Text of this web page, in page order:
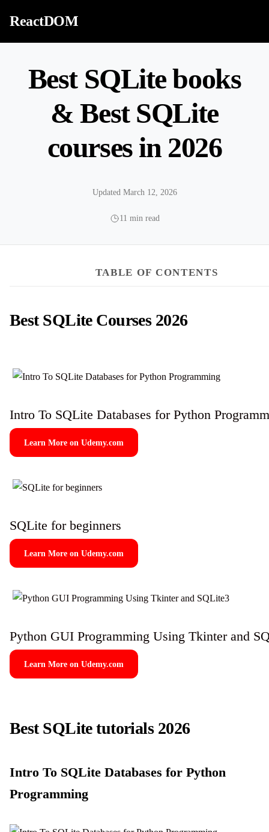
ReactDOM
Best SQLite books
& Best SQLite
courses in 2026
Updated March 12, 2026
11 min read
TABLE OF CONTENTS
Best SQLite Courses 2026
Intro To SQLite Databases for Python
Learn More on Udemy.com
SQLite for beginners
Learn More on Udemy.com
Python GUI Programming Using Tkinter and
Learn More on Udemy.com
Best SQLite tutorials 2026
Intro To SQLite Databases for Python
Programming